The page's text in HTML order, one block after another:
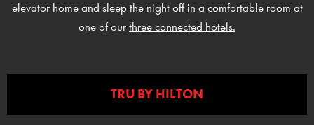
elevator home and sleep the night off in a comfortable room at
one of our three connected hotels.
TRU BY HILTON